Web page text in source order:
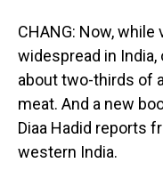
CHANG: Now,
widespread in
about two-thirds of
meat. And a new
Diaa Hadid reports
western India.